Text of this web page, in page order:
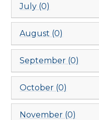
July (0)
August (0)
September (0)
October (0)
November (0)